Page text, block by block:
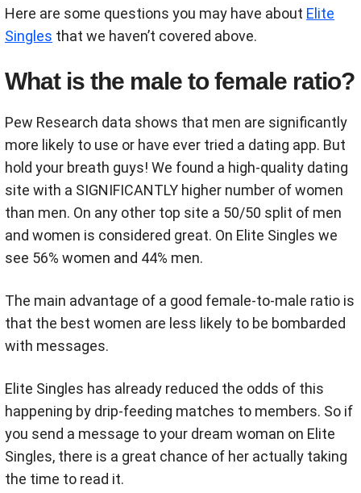
Here are some questions you may have about Elite
Singles that we haven’t covered above.
What is the male to female ratio?
Pew Research data shows that men are significantly
more likely to use or have ever tried a dating app. But
hold your breath guys! We found a high-quality dating
site with a SIGNIFICANTLY higher number of women
than men. On any other top site a 50/50 split of men
and women is considered great. On Elite Singles we
see 56% women and 44% men.
The main advantage of a good female-to-male ratio is
that the best women are less likely to be bombarded
with messages.
Elite Singles has already reduced the odds of this
happening by drip-feeding matches to members. So if
you send a message to your dream woman on Elite
Singles, there is a great chance of her actually taking
the time to read it.